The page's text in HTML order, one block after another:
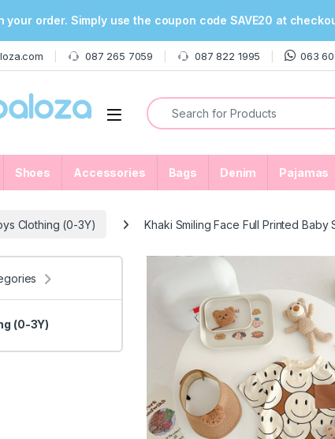
your order. Simply use the coupon code SAVE20 at
087 265 7059 087 822 1995 063
Open
Search for:
Shoes Accessories Bags Denim Pajamas
Clothing (0-3Y) Khaki Smiling Face Full Printed Baby
(0-3Y)